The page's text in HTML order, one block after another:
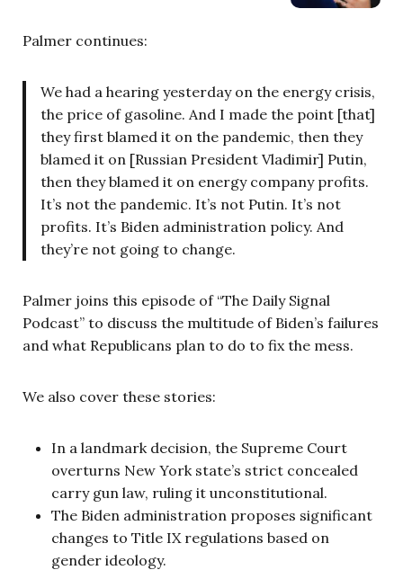
Palmer continues:
We had a hearing yesterday on the energy crisis,
the price of gasoline. And I made the point [that]
they first blamed it on the pandemic, then they
blamed it on [Russian President Vladimir] Putin,
then they blamed it on energy company profits.
It’s not the pandemic. It’s not Putin. It’s not
profits. It’s Biden administration policy. And
they’re not going to change.
Palmer joins this episode of “The Daily Signal
Podcast” to discuss the multitude of Biden’s failures
and what Republicans plan to do to fix the mess.
We also cover these stories:
In a landmark decision, the Supreme Court
overturns New York state’s strict concealed
carry gun law, ruling it unconstitutional.
The Biden administration proposes significant
changes to Title IX regulations based on
gender ideology.